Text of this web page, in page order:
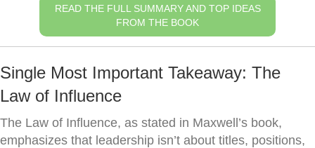
READ THE FULL SUMMARY AND TOP IDEAS
FROM THE BOOK
Single Most Important Takeaway: The
Law of Influence
The Law of Influence, as stated in Maxwell’s book,
emphasizes that leadership isn’t about titles, positions,